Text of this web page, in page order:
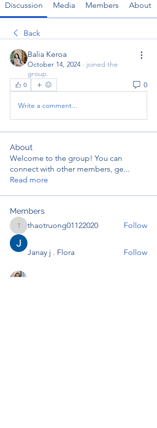
Discussion Media Members About
Back
Balia Keroa
October 14, 2024 · joined the
group.
0 0
Write a comment...
About
Welcome to the group! You can
connect with other members, ge...
Read more
Members
thaotruong01122020
thaotruong01122020 Follow
Janay j . Flora Follow